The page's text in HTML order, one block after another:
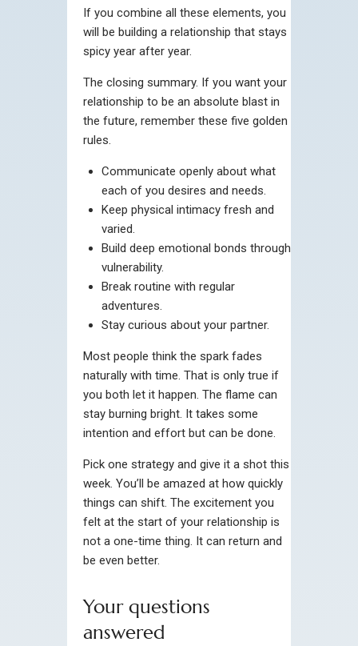
If you combine all these elements, you
will be building a relationship that stays
spicy year after year.
The closing summary. If you want your
relationship to be an absolute blast in
the future, remember these five golden
rules.
Communicate openly about what
each of you desires and needs.
Keep physical intimacy fresh and
varied.
Build deep emotional bonds through
vulnerability.
Break routine with regular
adventures.
Stay curious about your partner.
Most people think the spark fades
naturally with time. That is only true if
you both let it happen. The flame can
stay burning bright. It takes some
intention and effort but can be done.
Pick one strategy and give it a shot this
week. You’ll be amazed at how quickly
things can shift. The excitement you
felt at the start of your relationship is
not a one-time thing. It can return and
be even better.
Your questions
answered